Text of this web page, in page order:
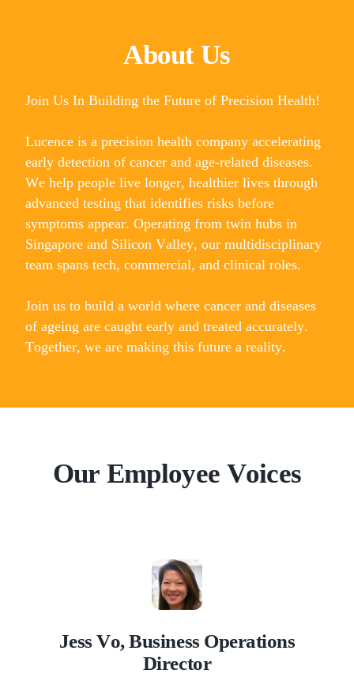
About Us
Join Us In Building the Future of Precision Health!
Lucence is a precision health company accelerating
early detection of cancer and age-related diseases.
We help people live longer, healthier lives through
advanced testing that identifies risks before
symptoms appear. Operating from twin hubs in
Singapore and Silicon Valley, our multidisciplinary
team spans tech, commercial, and clinical roles.
Join us to build a world where cancer and diseases
of ageing are caught early and treated accurately.
Together, we are making this future a reality.
Our Employee Voices
Jess Vo, Business Operations
Director